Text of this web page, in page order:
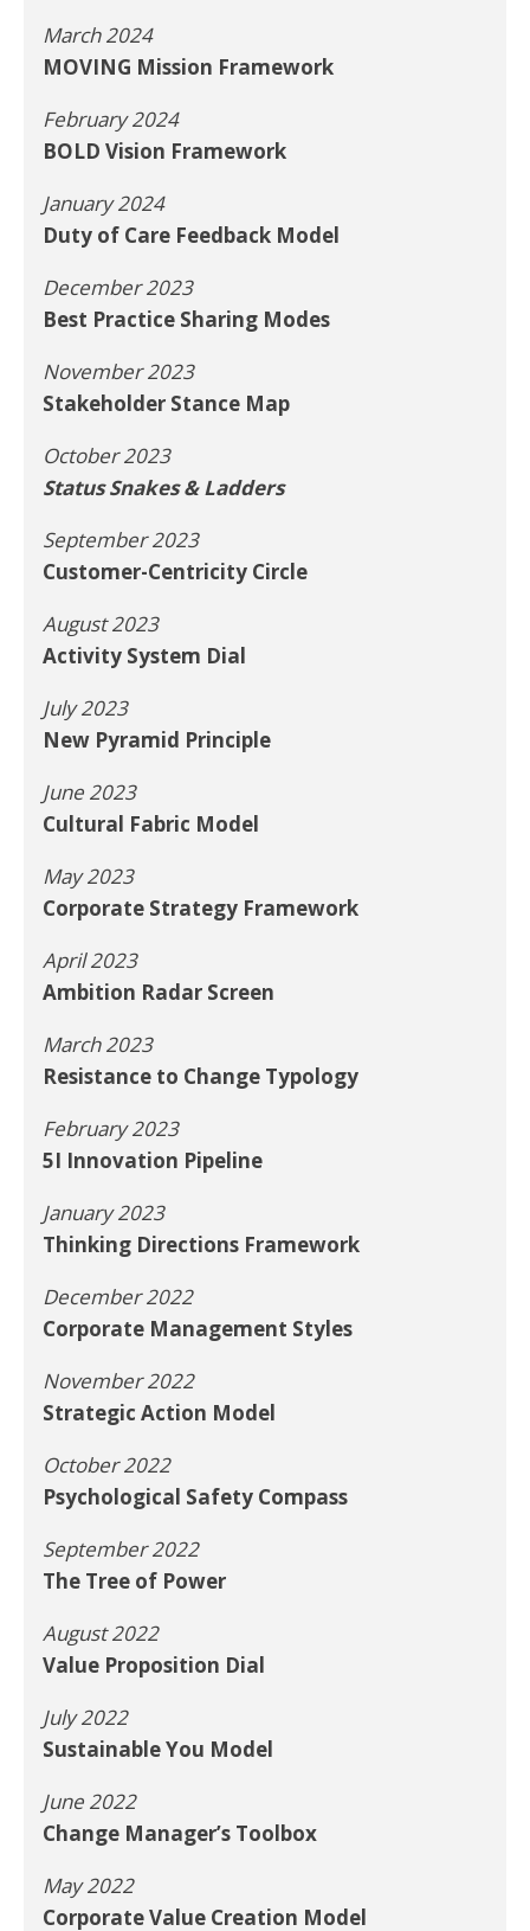
March 2024
MOVING Mission Framework
February 2024
BOLD Vision Framework
January 2024
Duty of Care Feedback Model
December 2023
Best Practice Sharing Modes
November 2023
Stakeholder Stance Map
October 2023
Status Snakes & Ladders
September 2023
Customer-Centricity Circle
August 2023
Activity System Dial
July 2023
New Pyramid Principle
June 2023
Cultural Fabric Model
May 2023
Corporate Strategy Framework
April 2023
Ambition Radar Screen
March 2023
Resistance to Change Typology
February 2023
5I Innovation Pipeline
January 2023
Thinking Directions Framework
December 2022
Corporate Management Styles
November 2022
Strategic Action Model
October 2022
Psychological Safety Compass
September 2022
The Tree of Power
August 2022
Value Proposition Dial
July 2022
Sustainable You Model
June 2022
Change Manager’s Toolbox
May 2022
Corporate Value Creation Model